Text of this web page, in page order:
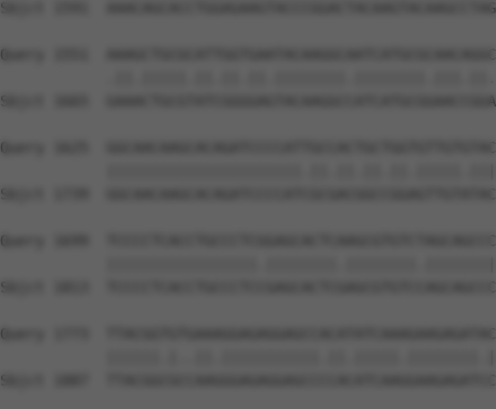
Sbjct 1591
Query 1551
Sbjct 1665
Query 1625
Sbjct 1739
Query 1699
Sbjct 1813
Query 1773
Sbjct 1887